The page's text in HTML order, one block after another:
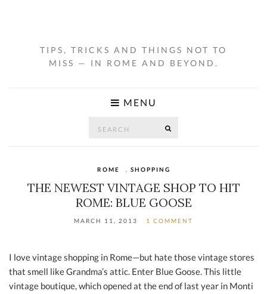
TIPS, TRICKS AND THINGS NOT TO
MISS — IN ROME AND BEYOND.
MENU
ROME SHOPPING
THE NEWEST VINTAGE SHOP TO HIT
ROME: BLUE GOOSE
MARCH 11, 2013 1 COMMENT
I love vintage shopping in Rome—but hate those vintage stores
that smell like Grandma’s attic. Enter Blue Goose. This little
vintage boutique, which opened at the end of last year in Monti